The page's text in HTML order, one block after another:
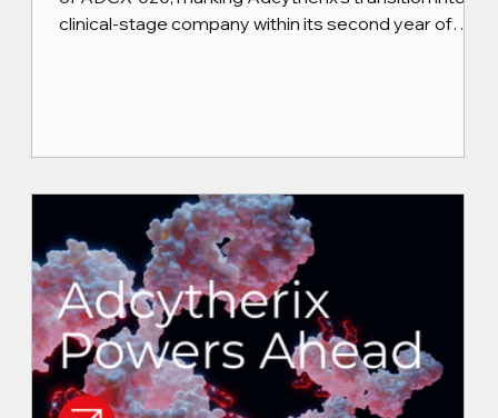
clinical-stage company within its second year of